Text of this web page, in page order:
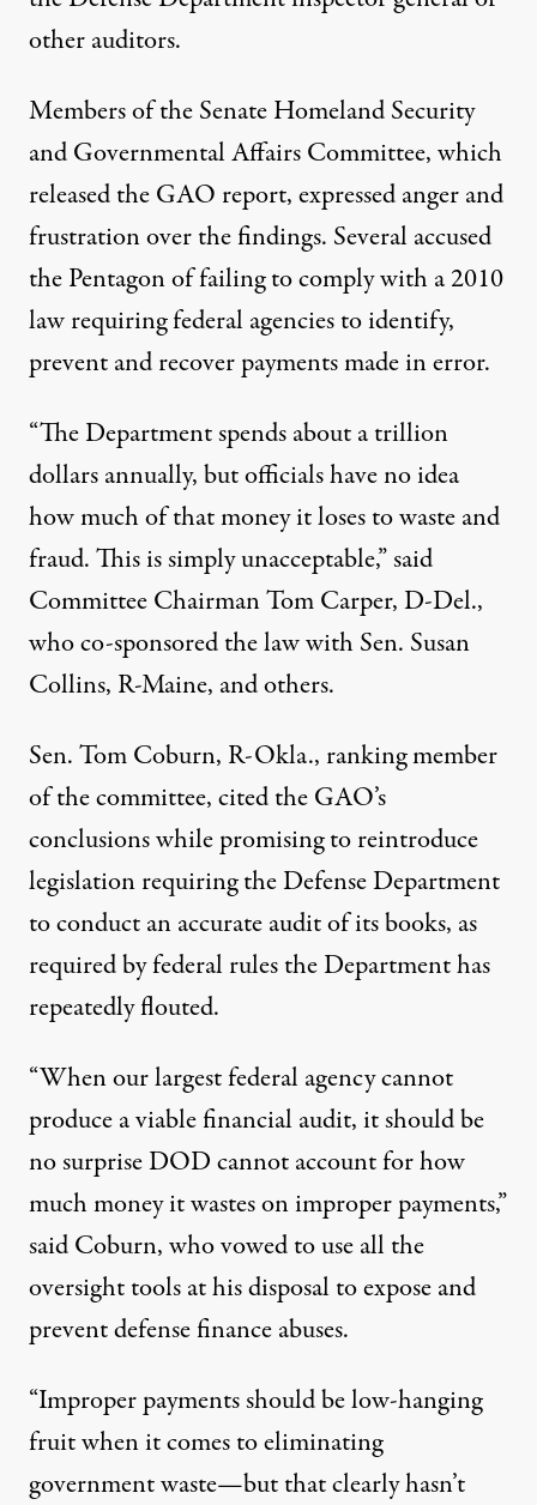
other auditors.
Members of the Senate Homeland Security
and Governmental Affairs Committee, which
released the GAO report, expressed anger and
frustration over the findings. Several accused
the Pentagon of failing to comply with a 2010
law requiring federal agencies to identify,
prevent and recover payments made in error.
“The Department spends about a trillion
dollars annually, but officials have no idea
how much of that money it loses to waste and
fraud. This is simply unacceptable,” said
Committee Chairman Tom Carper, D-Del.,
who co-sponsored the law with Sen. Susan
Collins, R-Maine, and others.
Sen. Tom Coburn, R-Okla., ranking member
of the committee, cited the GAO’s
conclusions while promising to reintroduce
legislation requiring the Defense Department
to conduct an accurate audit of its books, as
required by federal rules the Department has
repeatedly flouted.
“When our largest federal agency cannot
produce a viable financial audit, it should be
no surprise DOD cannot account for how
much money it wastes on improper payments,”
said Coburn, who vowed to use all the
oversight tools at his disposal to expose and
prevent defense finance abuses.
“Improper payments should be low-hanging
fruit when it comes to eliminating
government waste—but that clearly hasn’t